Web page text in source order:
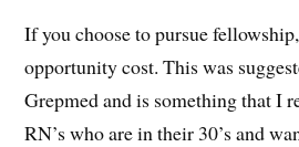
If you choose to pursue
opportunity cost. This was
Grepmed and is something that I
RN’s who are in their 30’s and